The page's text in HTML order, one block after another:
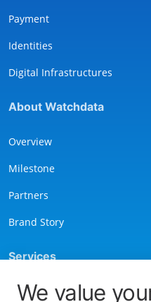
Payment
Identities
Digital Infrastructures
About Watchdata
Overview
Milestone
Partners
Brand Story
Services
Contact Us
We value